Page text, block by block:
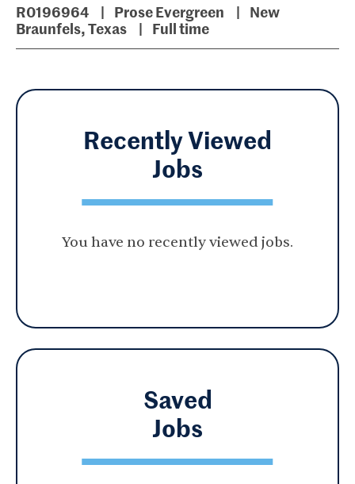
R0196964 Prose Evergreen
New
Braunfels, Texas
Full time
Recently Viewed
Jobs
You have no recently viewed jobs.
Saved
Jobs